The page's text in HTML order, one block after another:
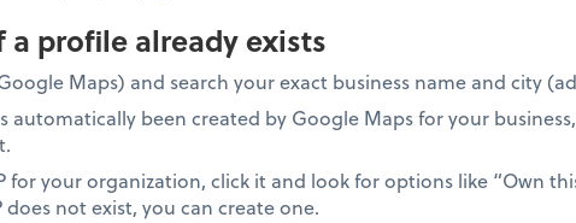
a profile already exists
Maps) and search your exact business name and city
automatically been created by Google Maps for your
for your organization, click it and look for options like “Own
does not exist, you can create one.